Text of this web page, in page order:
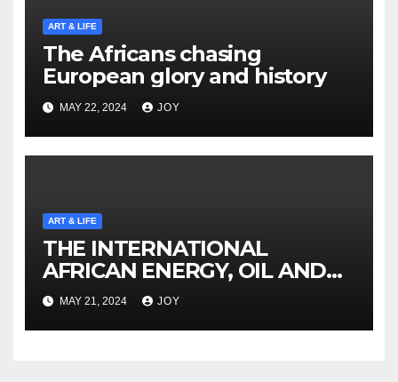
ART & LIFE
The Africans chasing
European glory and history
MAY 22, 2024 JOY
ART & LIFE
THE INTERNATIONAL
AFRICAN ENERGY, OIL AND
GAS SUMMIT NAMIBIA
MAY 21, 2024 JOY